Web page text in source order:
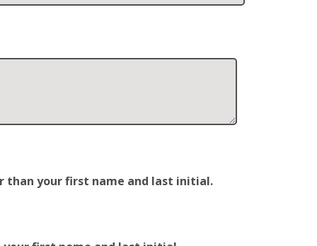
than your first name and last initial.